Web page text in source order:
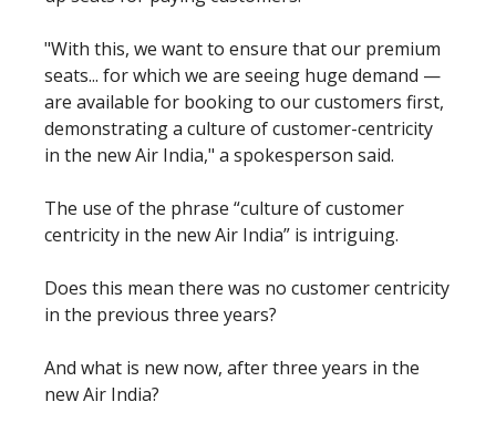
"With this, we want to ensure that our premium
seats... for which we are seeing huge demand —
are available for booking to our customers first,
demonstrating a culture of customer-centricity
in the new Air India," a spokesperson said.
The use of the phrase “culture of customer
centricity in the new Air India” is intriguing.
Does this mean there was no customer centricity
in the previous three years?
And what is new now, after three years in the
new Air India?